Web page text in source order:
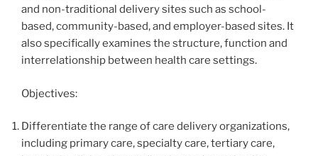
and non-traditional delivery sites such as school-
based, community-based, and employer-based sites. It
also specifically examines the structure, function and
interrelationship between health care settings.
Objectives:
Differentiate the range of care delivery organizations,
including primary care, specialty care, tertiary care,